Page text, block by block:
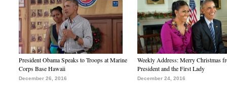
President Obama Speaks to Troops at Marine
Corps Base Hawaii
December 26, 2016
Weekly Address: Merry Christmas
President and the First Lady
December 24, 2016